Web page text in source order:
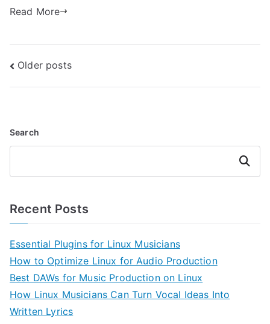
Read More
Posts
navigation
Older posts
Search
Search
Recent Posts
Essential Plugins for Linux Musicians
How to Optimize Linux for Audio Production
Best DAWs for Music Production on Linux
How Linux Musicians Can Turn Vocal Ideas Into
Written Lyrics